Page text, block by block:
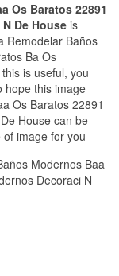
Os Baratos 22891
De House is
Remodelar Baños
Ba Os
is useful, you
hope this image
Os Baratos 22891
House can be
image for you
Modernos Baa
Decoraci N